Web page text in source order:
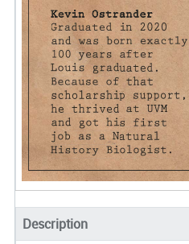
Description